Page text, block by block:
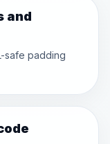
and
safe padding